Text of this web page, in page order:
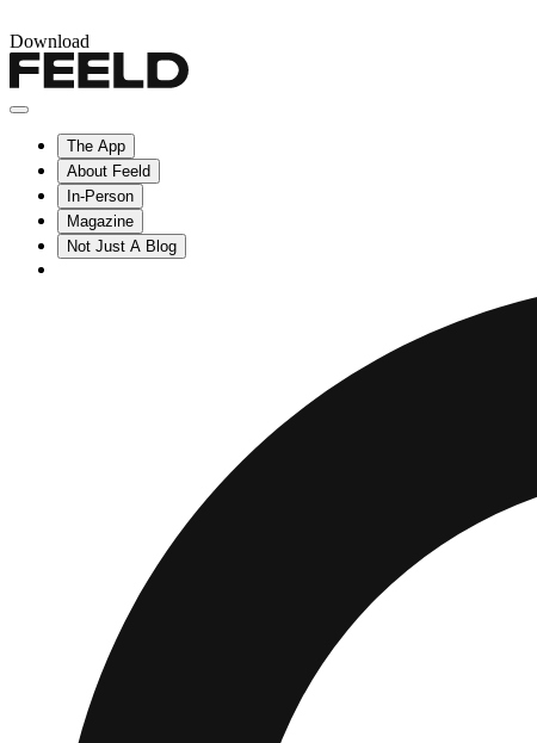
Download
The App
About Feeld
In-Person
Magazine
Not Just A Blog